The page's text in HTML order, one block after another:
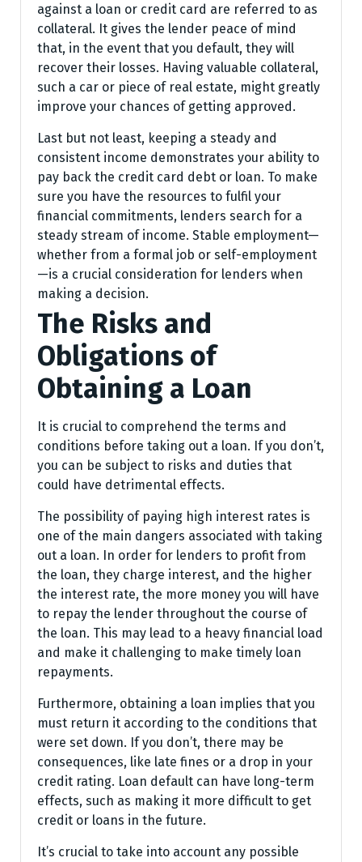
against a loan or credit card are referred to as
collateral. It gives the lender peace of mind
that, in the event that you default, they will
recover their losses. Having valuable collateral,
such a car or piece of real estate, might greatly
improve your chances of getting approved.
Last but not least, keeping a steady and
consistent income demonstrates your ability to
pay back the credit card debt or loan. To make
sure you have the resources to fulfil your
financial commitments, lenders search for a
steady stream of income. Stable employment—
whether from a formal job or self-employment
—is a crucial consideration for lenders when
making a decision.
The Risks and
Obligations of
Obtaining a Loan
It is crucial to comprehend the terms and
conditions before taking out a loan. If you don’t,
you can be subject to risks and duties that
could have detrimental effects.
The possibility of paying high interest rates is
one of the main dangers associated with taking
out a loan. In order for lenders to profit from
the loan, they charge interest, and the higher
the interest rate, the more money you will have
to repay the lender throughout the course of
the loan. This may lead to a heavy financial load
and make it challenging to make timely loan
repayments.
Furthermore, obtaining a loan implies that you
must return it according to the conditions that
were set down. If you don’t, there may be
consequences, like late fines or a drop in your
credit rating. Loan default can have long-term
effects, such as making it more difficult to get
credit or loans in the future.
It’s crucial to take into account any possible